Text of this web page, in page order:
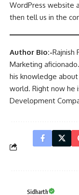
WordPress website
then tell us in the
Author Bio:-Rajnish
Marketing
his knowledge
world. Right now he
Development
Sidharth